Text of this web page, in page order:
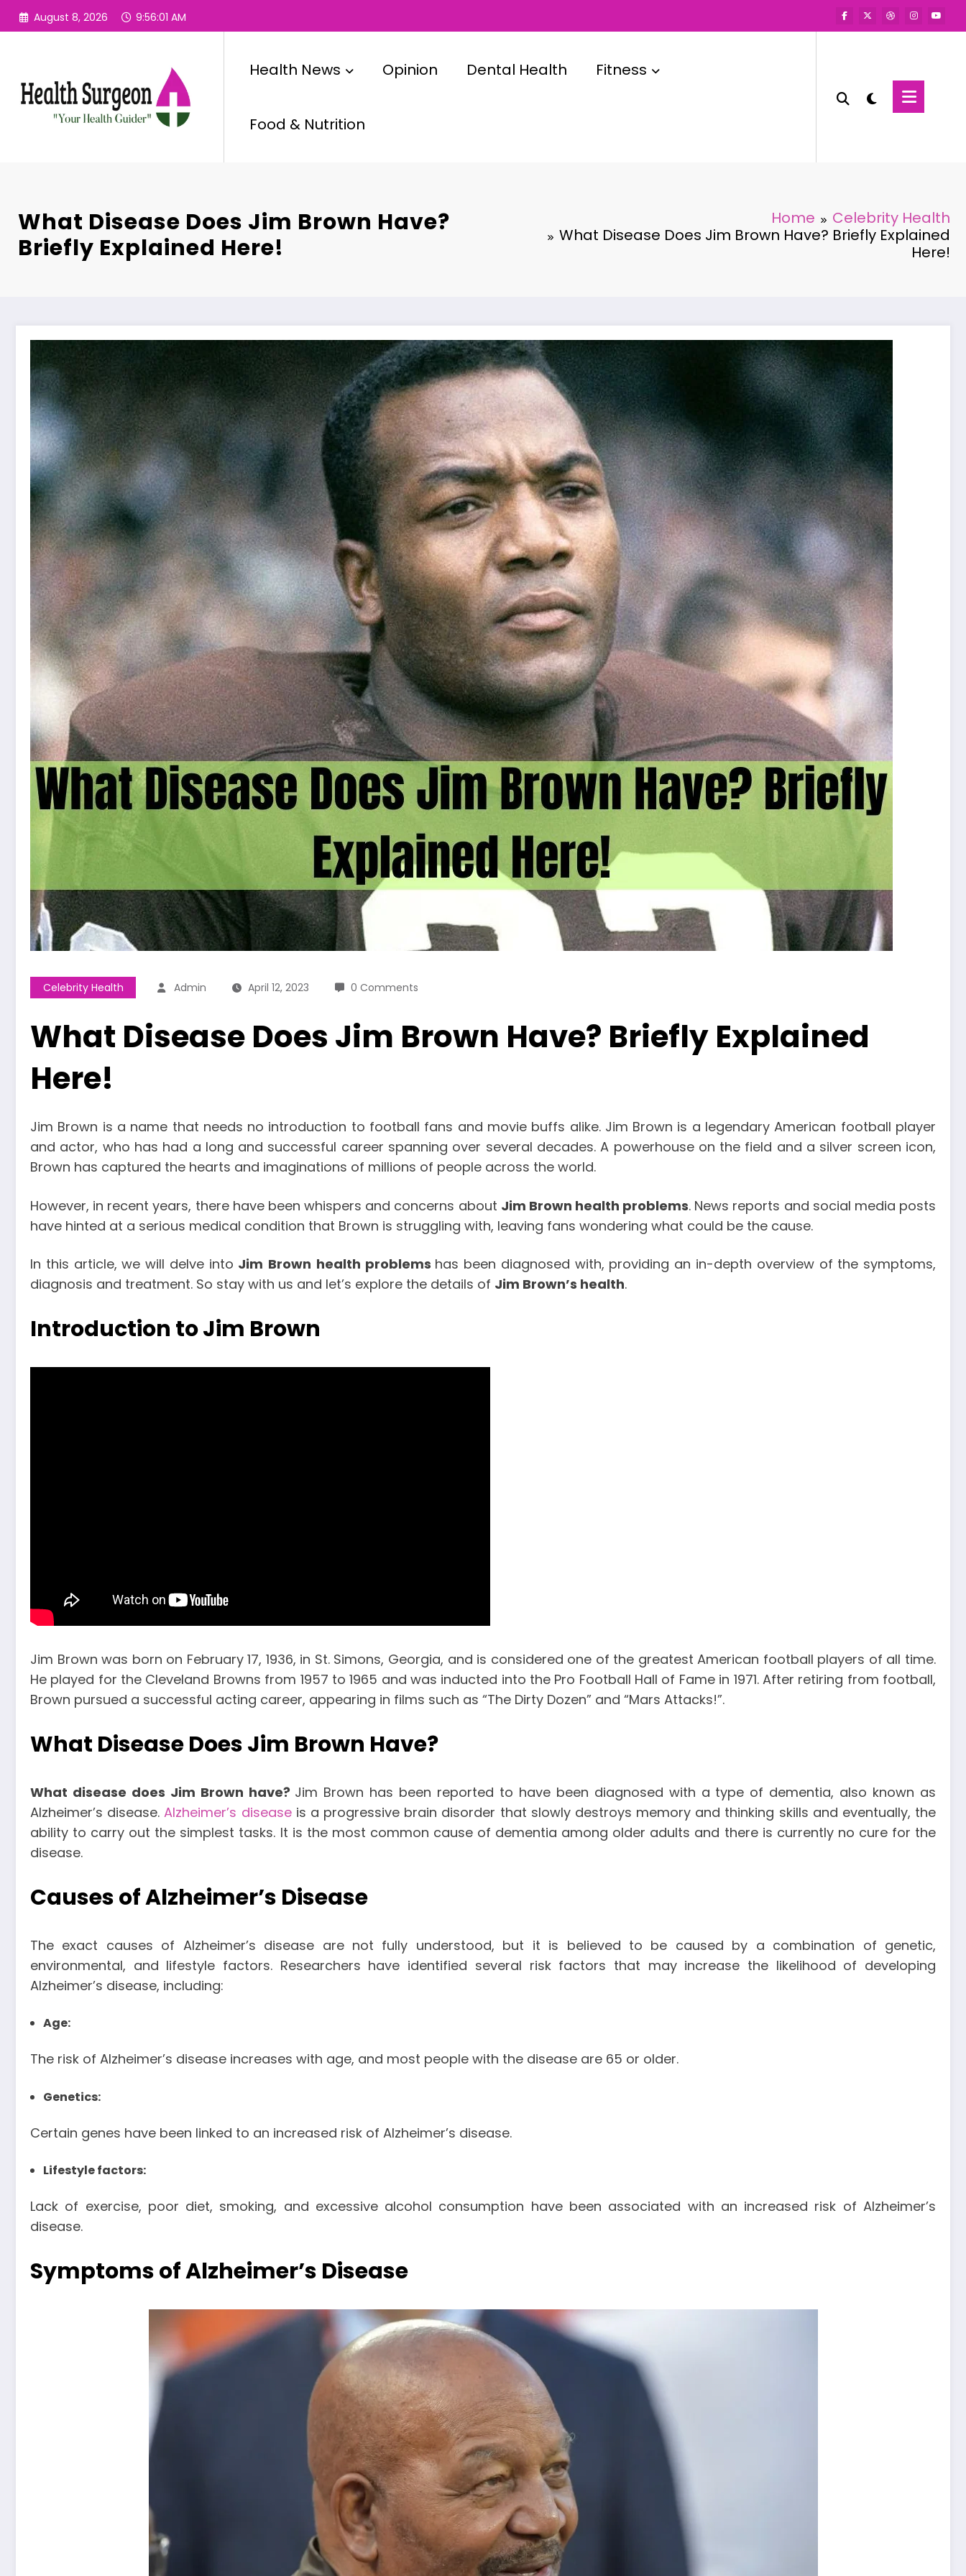
Skip
August 8, 2026 9:56:02 AM
Health News Opinion Dental Health Fitness
Food & Nutrition
What Disease Does Jim Brown Have?
Briefly Explained Here!
Home
Celebrity Health
What Disease Does Jim Brown Have? Briefly Explained
Here!
Celebrity Health Admin April 12, 2023 0 Comments
What Disease Does Jim Brown Have? Briefly Explained
Here!
Jim Brown is a name that needs no introduction to football fans and movie buffs alike. Jim Brown is a legendary American football player
and actor, who has had a long and successful career spanning over several decades. A powerhouse on the field and a silver screen icon,
Brown has captured the hearts and imaginations of millions of people across the world.
However, in recent years, there have been whispers and concerns about Jim Brown health problems. News reports and social media posts
have hinted at a serious medical condition that Brown is struggling with, leaving fans wondering what could be the cause.
In this article, we will delve into Jim Brown health problems has been diagnosed with, providing an in-depth overview of the symptoms,
diagnosis and treatment. So stay with us and let’s explore the details of Jim Brown’s health.
Introduction to Jim Brown
Jim Brown was born on February 17, 1936, in St. Simons, Georgia, and is considered one of the greatest American football players of all time.
He played for the Cleveland Browns from 1957 to 1965 and was inducted into the Pro Football Hall of Fame in 1971. After retiring from football,
Brown pursued a successful acting career, appearing in films such as “The Dirty Dozen” and “Mars Attacks!”.
What Disease Does Jim Brown Have?
What disease does Jim Brown have? Jim Brown has been reported to have been diagnosed with a type of dementia, also known as
Alzheimer’s disease.Alzheimer’s diseaseis a progressive brain disorder that slowly destroys memory and thinking skills and eventually, the
ability to carry out the simplest tasks. It is the most common cause of dementia among older adults and there is currently no cure for the
disease.
Causes of Alzheimer’s Disease
The exact causes of Alzheimer’s disease are not fully understood, but it is believed to be caused by a combination of genetic,
environmental, and lifestyle factors. Researchers have identified several risk factors that may increase the likelihood of developing
Alzheimer’s disease, including:
Age:
The risk of Alzheimer’s disease increases with age, and most people with the disease are 65 or older.
Genetics:
Certain genes have been linked to an increased risk of Alzheimer’s disease.
Lifestyle factors:
Lack of exercise, poor diet, smoking, and excessive alcohol consumption have been associated with an increased risk of Alzheimer’s
disease.
Symptoms of Alzheimer’s Disease